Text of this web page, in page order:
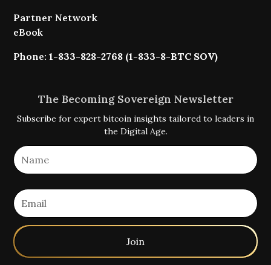
Partner Network
eBook
Phone:1-833-828-2768 (1-833-8-BTC SOV)
The Becoming Sovereign Newsletter
Subscribe for expert bitcoin insights tailored to leaders in
the Digital Age.